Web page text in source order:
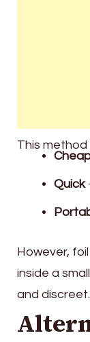
This method
Quick
However,
inside a small
and discreet.